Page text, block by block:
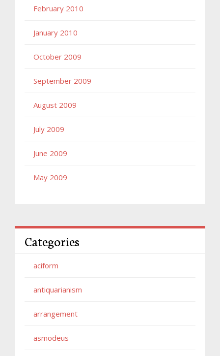
February 2010
January 2010
October 2009
September 2009
August 2009
July 2009
June 2009
May 2009
Categories
aciform
antiquarianism
arrangement
asmodeus